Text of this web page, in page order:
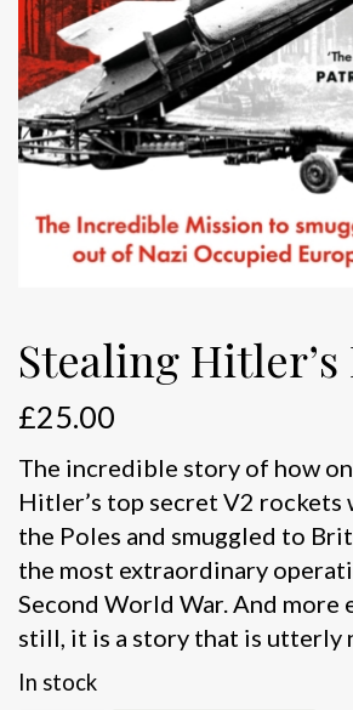
Stealing Hitler’s
£25.00
The incredible story of how
Hitler’s top secret V2 rockets
the Poles and smuggled to
the most extraordinary
Second World War. And more
still, it is a story that is utterly
In stock